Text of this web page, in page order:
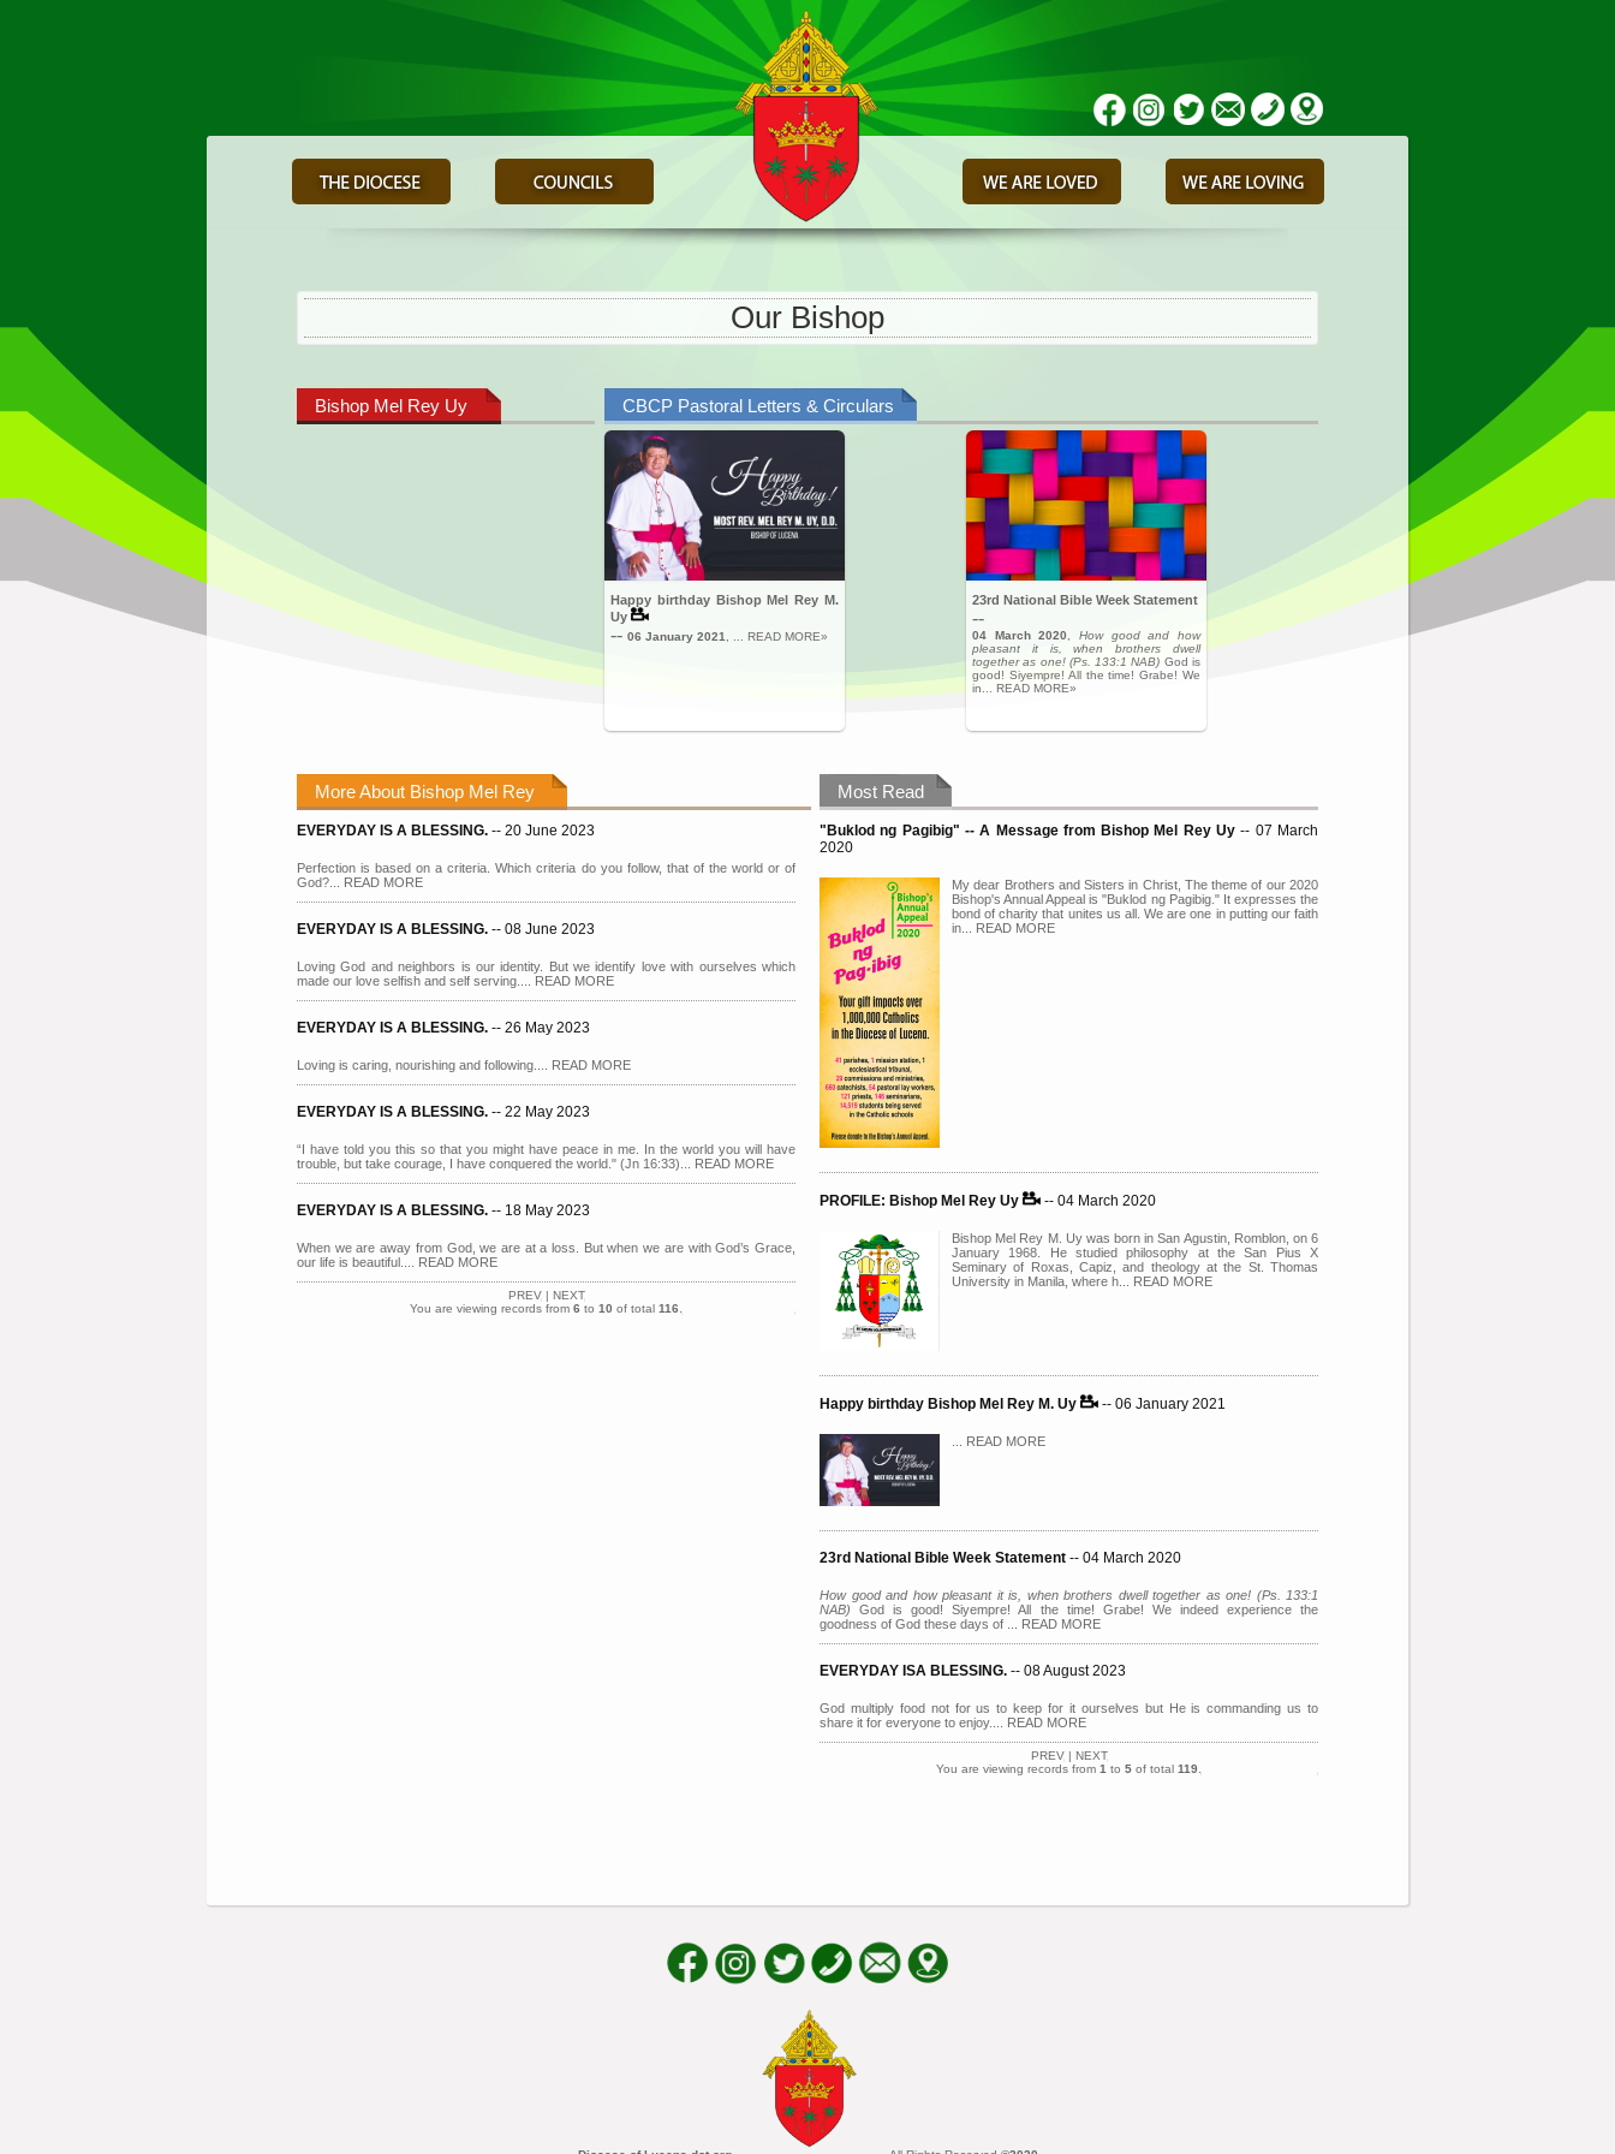
Our Bishop
Bishop Mel Rey Uy CBCP Pastoral Letters & Circulars
Happy birthday Bishop Mel Rey M.
Uy
-- 06 January 2021 , ... READ MORE»
23rd National Bible Week Statement
--
04 March 2020 ,How good and how
pleasant it is, when brothers dwell
together as one! (Ps. 133:1 NAB) God is
good! Siyempre! All the time! Grabe! We
in... READ MORE»
More About Bishop Mel Rey Most Read
EVERYDAY IS A BLESSING. -- 20 June 2023
Perfection is based on a criteria. Which criteria do you follow, that of the world or of
God?... READ MORE
EVERYDAY IS A BLESSING. -- 08 June 2023
Loving God and neighbors is our identity. But we identify love with ourselves which
made our love selfish and self serving.... READ MORE
EVERYDAY IS A BLESSING. -- 26 May 2023
Loving is caring, nourishing and following.... READ MORE
EVERYDAY IS A BLESSING. -- 22 May 2023
“I have told you this so that you might have peace in me. In the world you will have
trouble, but take courage, I have conquered the world." (Jn 16:33)... READ MORE
EVERYDAY IS A BLESSING. -- 18 May 2023
When we are away from God, we are at a loss. But when we are with God’s Grace,
our life is beautiful.... READ MORE
PREV| NEXT
You are viewing records from 6 to 10 of total 116
"Buklod ng Pagibig" -- A Message from Bishop Mel Rey Uy-- 07 March
2020
My dear Brothers and Sisters in Christ, The theme of our 2020
Bishop's Annual Appeal is "Buklod ng Pagibig." It expresses the
bond of charity that unites us all. We are one in putting our faith
in... READ MORE
PROFILE: Bishop Mel Rey Uy -- 04 March 2020
Bishop Mel Rey M. Uy was born in San Agustin, Romblon, on 6
January 1968. He studied philosophy at the San Pius X
Seminary of Roxas, Capiz, and theology at the St. Thomas
University in Manila, where h... READ MORE
Happy birthday Bishop Mel Rey M. Uy -- 06 January 2021
... READ MORE
23rd National Bible Week Statement -- 04 March 2020
How good and how pleasant it is, when brothers dwell together as one! (Ps. 133:1
NAB) God is good! Siyempre! All the time! Grabe! We indeed experience the
goodness of God these days of ... READ MORE
EVERYDAY ISA BLESSING. -- 08 August 2023
God multiply food not for us to keep for it ourselves but He is commanding us to
share it for everyone to enjoy.... READ MORE
PREV| NEXT
You are viewing records from 1 to 5 of total 119